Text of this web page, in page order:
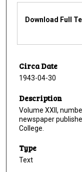
Download Full
Circa Date
1943-04-30
Description
Volume XXII,
newspaper
College.
Type
Text